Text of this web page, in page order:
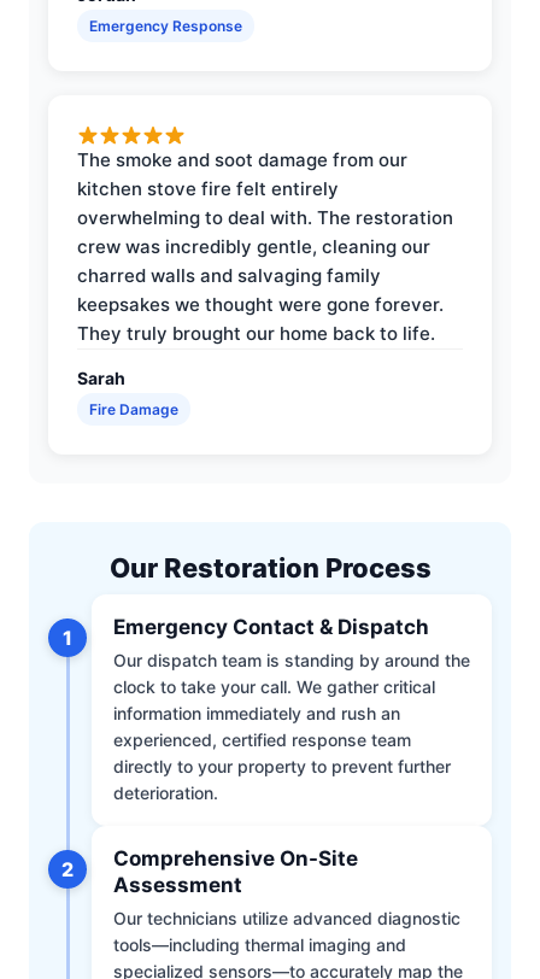
Emergency Response
The smoke and soot damage from our
kitchen stove fire felt entirely
overwhelming to deal with. The restoration
crew was incredibly gentle, cleaning our
charred walls and salvaging family
keepsakes we thought were gone forever.
They truly brought our home back to life.
Sarah
Fire Damage
Our Restoration Process
1 Emergency Contact & Dispatch
Our dispatch team is standing by around the
clock to take your call. We gather critical
information immediately and rush an
experienced, certified response team
directly to your property to prevent further
deterioration.
2
Comprehensive On-Site
Assessment
Our technicians utilize advanced diagnostic
tools—including thermal imaging and
specialized sensors—to accurately map the